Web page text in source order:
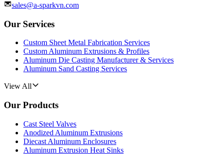
sales@a-sparkvn.com
Our Services
Custom Sheet Metal Fabrication Services
Custom Aluminum Extrusions & Profiles
Aluminum Die Casting Manufacturer & Services
Aluminum Sand Casting Services
View All
Our Products
Cast Steel Valves
Anodized Aluminum Extrusions
Diecast Aluminum Enclosures
Aluminum Extrusion Heat Sinks